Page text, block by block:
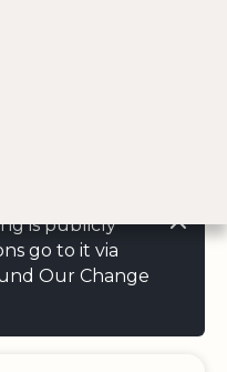
is publicly
go to it via
Our Change